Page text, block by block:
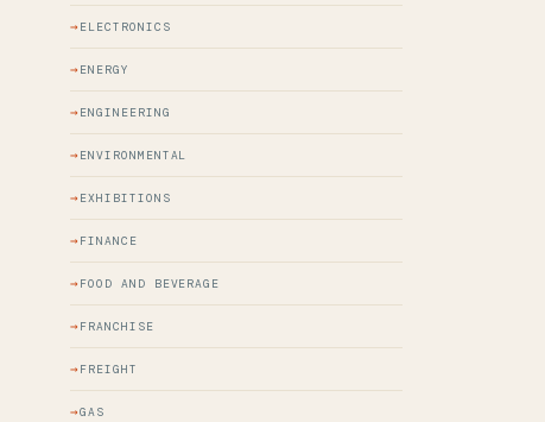
ELECTRONICS
ENERGY
ENGINEERING
ENVIRONMENTAL
EXHIBITIONS
FINANCE
FOOD AND BEVERAGE
FRANCHISE
FREIGHT
GAS